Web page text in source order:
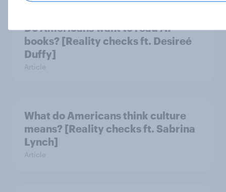
Do Americans want to read AI
books? [Reality checks ft. Desireé
Duffy]
Article
What do Americans think culture
means? [Reality checks ft. Sabrina
Lynch]
Article